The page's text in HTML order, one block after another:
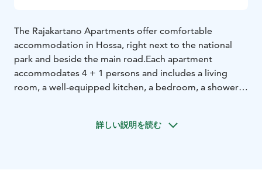
The Rajakartano Apartments offer comfortable
accommodation in Hossa, right next to the national
park and beside the main road.Each apartment
accommodates 4 + 1 persons and includes a living
room, a well-equipped kitchen, a bedroom, a shower,
Guests have access to the saunas (the lakeside sauna
詳しい説明を読む